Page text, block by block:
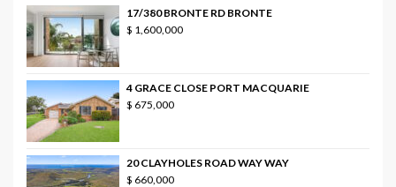
17/380 BRONTE RD BRONTE
$ 1,600,000
4 GRACE CLOSE PORT MACQUARIE
$ 675,000
20 CLAYHOLES ROAD WAY WAY
$ 660,000